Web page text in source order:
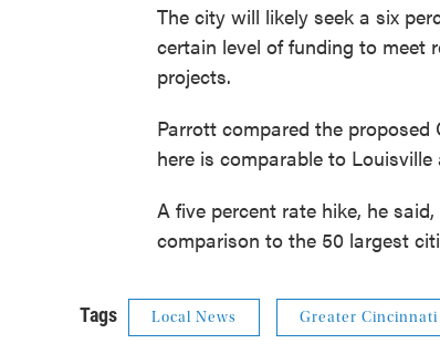
The city will likely seek a six
certain level of funding to meet
projects.
Parrott compared the
here is comparable to
A five percent rate hike, he
comparison to the 50 largest
Tags Local News Greater Cincinnati